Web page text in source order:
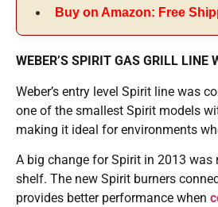
Buy on Amazon: Free
WEBER’S SPIRIT GAS GRILL
Weber’s entry level Spirit line was
one of the smallest Spirit models
making it ideal for environments
A big change for Spirit in 2013
shelf. The new Spirit burners
provides better performance when